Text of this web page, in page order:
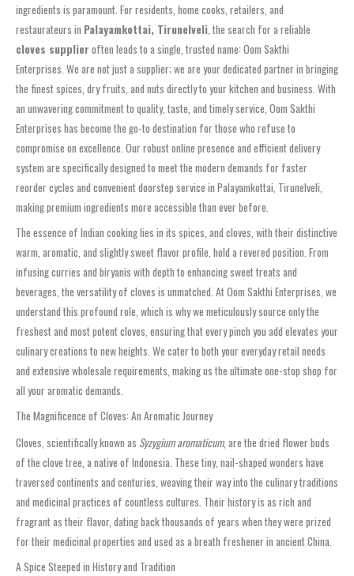
ingredients is paramount. For residents, home cooks, retailers, and
restaurateurs in Palayamkottai, Tirunelveli , the search for a reliable
cloves supplier often leads to a single, trusted name: Oom Sakthi
Enterprises. We are not just a supplier; we are your dedicated partner in bringing
the finest spices, dry fruits, and nuts directly to your kitchen and business. With
an unwavering commitment to quality, taste, and timely service, Oom Sakthi
Enterprises has become the go-to destination for those who refuse to
compromise on excellence. Our robust online presence and efficient delivery
system are specifically designed to meet the modern demands for faster
reorder cycles and convenient doorstep service in Palayamkottai, Tirunelveli,
making premium ingredients more accessible than ever before.
The essence of Indian cooking lies in its spices, and cloves, with their distinctive
warm, aromatic, and slightly sweet flavor profile, hold a revered position. From
infusing curries and biryanis with depth to enhancing sweet treats and
beverages, the versatility of cloves is unmatched. At Oom Sakthi Enterprises, we
understand this profound role, which is why we meticulously source only the
freshest and most potent cloves, ensuring that every pinch you add elevates your
culinary creations to new heights. We cater to both your everyday retail needs
and extensive wholesale requirements, making us the ultimate one-stop shop for
all your aromatic demands.
The Magnificence of Cloves: An Aromatic Journey
Cloves, scientifically known as Syzygium aromaticum, are the dried flower buds
of the clove tree, a native of Indonesia. These tiny, nail-shaped wonders have
traversed continents and centuries, weaving their way into the culinary traditions
and medicinal practices of countless cultures. Their history is as rich and
fragrant as their flavor, dating back thousands of years when they were prized
for their medicinal properties and used as a breath freshener in ancient China.
A Spice Steeped in History and Tradition